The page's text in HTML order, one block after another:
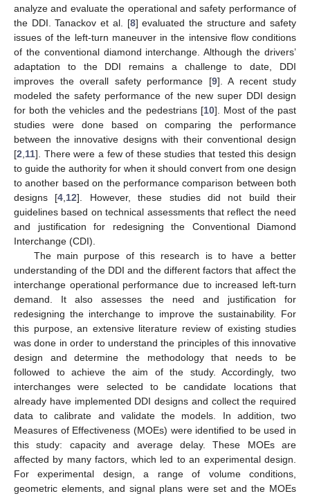
analyze and evaluate the operational and safety performance of
the DDI. Tanackov et al. [8] evaluated the structure and safety
issues of the left-turn maneuver in the intensive flow conditions
of the conventional diamond interchange. Although the drivers’
adaptation to the DDI remains a challenge to date, DDI
improves the overall safety performance [9]. A recent study
modeled the safety performance of the new super DDI design
for both the vehicles and the pedestrians [10]. Most of the past
studies were done based on comparing the performance
between the innovative designs with their conventional design
[2 11]. There were a few of these studies that tested this design
to guide the authority for when it should convert from one design
to another based on the performance comparison between both
designs [4 12]. However, these studies did not build their
guidelines based on technical assessments that reflect the need
and justification for redesigning the Conventional Diamond
Interchange (CDI).
The main purpose of this research is to have a better
understanding of the DDI and the different factors that affect the
interchange operational performance due to increased left-turn
demand. It also assesses the need and justification for
redesigning the interchange to improve the sustainability. For
this purpose, an extensive literature review of existing studies
was done in order to understand the principles of this innovative
design and determine the methodology that needs to be
followed to achieve the aim of the study. Accordingly, two
interchanges were selected to be candidate locations that
already have implemented DDI designs and collect the required
data to calibrate and validate the models. In addition, two
Measures of Effectiveness (MOEs) were identified to be used in
this study: capacity and average delay. These MOEs are
affected by many factors, which led to an experimental design.
For experimental design, a range of volume conditions,
geometric elements, and signal plans were set and the MOEs